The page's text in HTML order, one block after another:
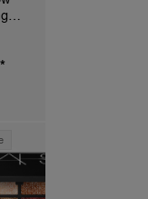
*